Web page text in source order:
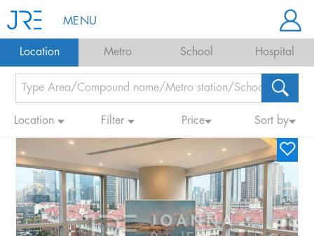
MENU
Location Metro School Hospital
Location Filter Price Sort by